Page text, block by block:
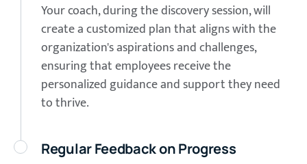
Your coach, during the discovery session, will
create a customized plan that aligns with the
organization's aspirations and challenges,
ensuring that employees receive the
personalized guidance and support they need
to thrive.
Regular Feedback on Progress